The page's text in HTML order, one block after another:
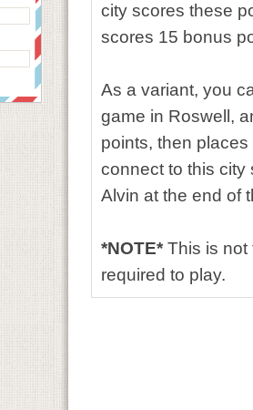
city scores these
scores 15 bonus
As a variant, you
game in Roswell,
points, then
connect to this city
Alvin at the end of
*NOTE*This is not
required to play.